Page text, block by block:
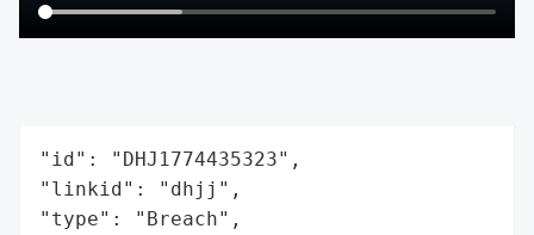
"id": "DHJ1774435323",
"linkid": "dhjj",
"type": "Breach",